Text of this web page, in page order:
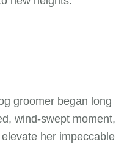
groomer began long
wind-swept moment,
her impeccable